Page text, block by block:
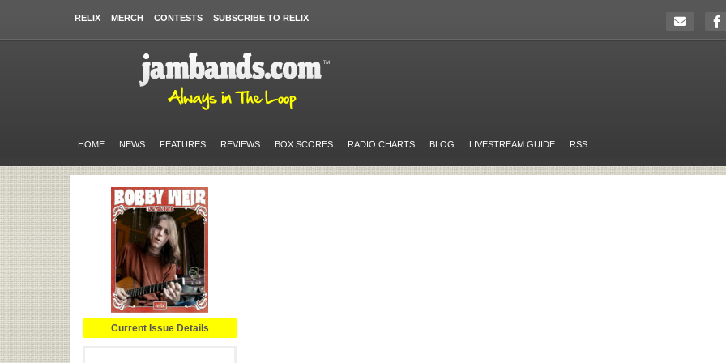
RELIX MERCH CONTESTS SUBSCRIBE TO RELIX
HOME NEWS FEATURES REVIEWS BOX SCORES RADIO CHARTS BLOG LIVESTREAM GUIDE RSS
Current Issue Details